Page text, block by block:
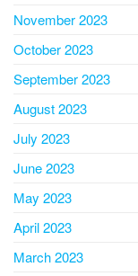
November 2023
October 2023
September 2023
August 2023
July 2023
June 2023
May 2023
April 2023
March 2023